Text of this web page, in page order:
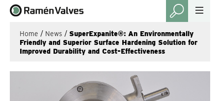
Home / News / SuperExpanite®: An Environmentally
Friendly and Superior Surface Hardening Solution for
Improved Durability and Cost-Effectiveness